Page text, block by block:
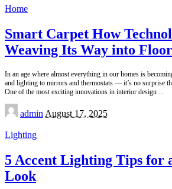
Home
Smart Carpet How
Weaving Its Way into
In an age where almost everything in our homes is
and lighting to mirrors and thermostats — it’s no surprise
One of the most exciting innovations in interior design ...
Posted
by
admin August 17, 2025
Lighting
5 Accent Lighting Tips for
Look